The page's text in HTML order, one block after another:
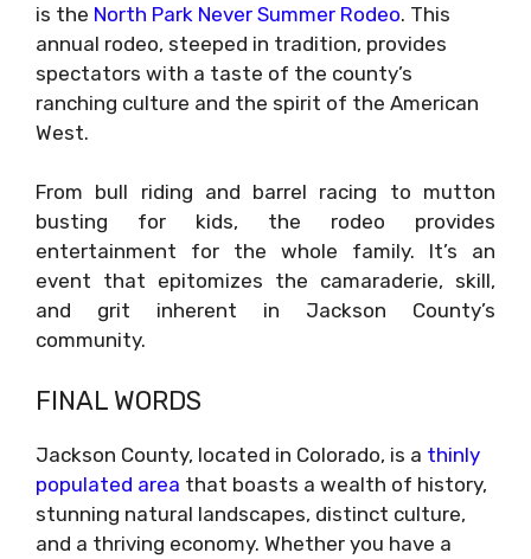
is the North Park Never Summer Rodeo. This
annual rodeo, steeped in tradition, provides
spectators with a taste of the county’s
ranching culture and the spirit of the American
West.
From bull riding and barrel racing to mutton
busting for kids, the rodeo provides
entertainment for the whole family. It’s an
event that epitomizes the camaraderie, skill,
and grit inherent in Jackson County’s
community.
FINAL WORDS
Jackson County, located in Colorado, is a thinly
populated area that boasts a wealth of history,
stunning natural landscapes, distinct culture,
and a thriving economy. Whether you have a